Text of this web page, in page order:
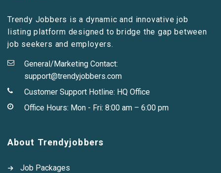
Trendy Jobbers is a dynamic and innovative job
listing platform designed to bridge the gap between
job seekers and employers.
General/Marketing Contact:
support@trendyjobbers.com
Customer Support Hotline: HQ Office
Office Hours: Mon - Fri: 8:00 am – 6:00 pm
About Trendyjobbers
Job Packages